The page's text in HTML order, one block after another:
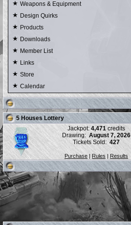
Weapons & Equipment
Design Quirks
Products
Downloads
Member List
Links
Store
Calendar
5 Houses Lottery
Jackpot: 4,471 credits
Drawing: August 7, 2026
Tickets Sold:427
Purchase | Rules | Results